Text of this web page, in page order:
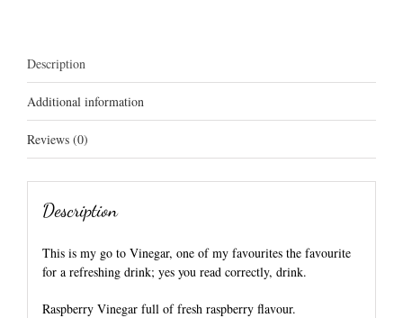
Description
Additional information
Reviews (0)
Description
This is my go to Vinegar, one of my favourites the favourite
for a refreshing drink; yes you read correctly, drink.
Raspberry Vinegar full of fresh raspberry flavour.